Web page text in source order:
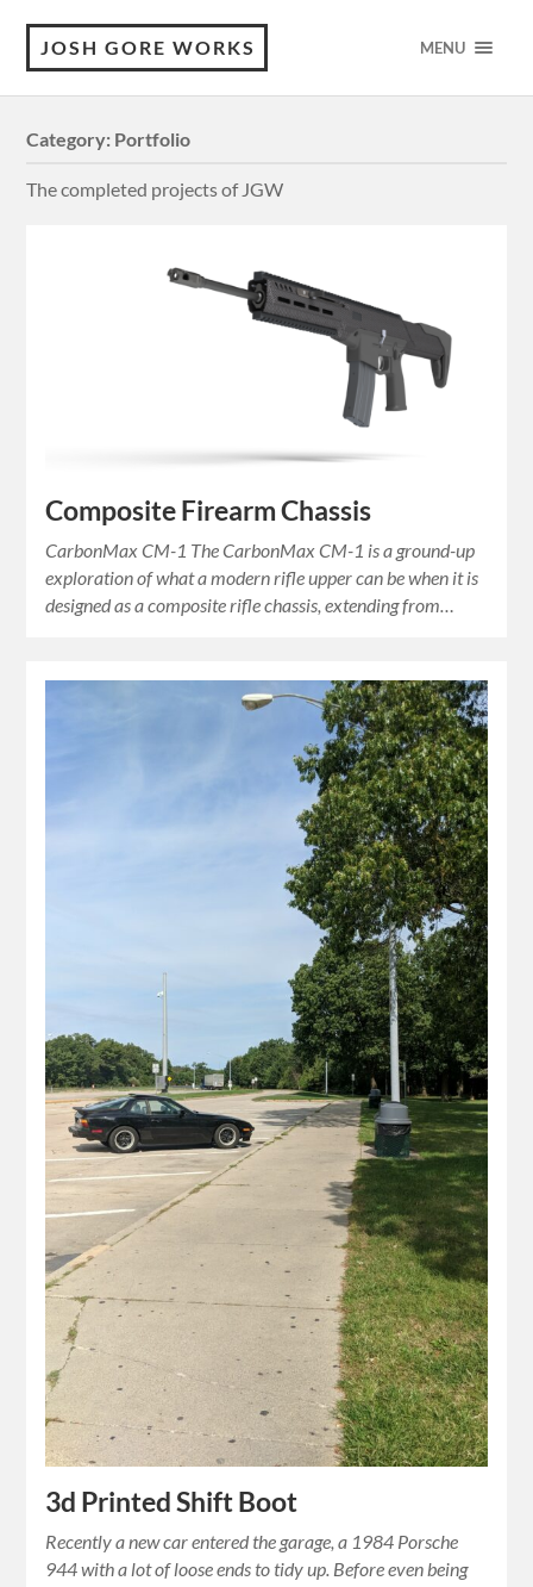
JOSH GORE WORKS MENU
Category: Portfolio
The completed projects of JGW
Composite Firearm Chassis
CarbonMax CM-1 The CarbonMax CM-1 is a ground-up
exploration of what a modern rifle upper can be when it is
designed as a composite rifle chassis, extending from…
3d Printed Shift Boot
Recently a new car entered the garage, a 1984 Porsche
944 with a lot of loose ends to tidy up. Before even being